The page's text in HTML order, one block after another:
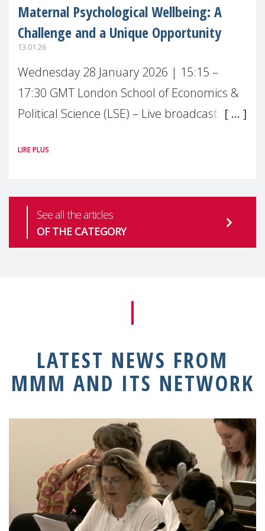
Maternal Psychological Wellbeing: A
Challenge and a Unique Opportunity
13.01.26
Wednesday 28 January 2026 | 15:15 –
17:30 GMT London School of Economics &
Political Science (LSE) – Live broadcast
health is one of the most pressing
LIRE PLUS
See all the articles
OF THE CATEGORY
LATEST NEWS FROM
MMM AND ITS NETWORK